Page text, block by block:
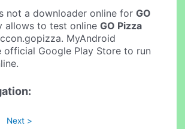
not a downloader online forGO
allows to test onlineGO Pizza
MyAndroid
official Google Play Store to run
Next >